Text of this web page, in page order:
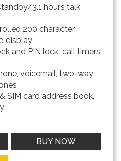
3.1 hours talk
200 character
display
and PIN lock, call timers
voicemail, two-way
SIM card address book,
BUY NOW